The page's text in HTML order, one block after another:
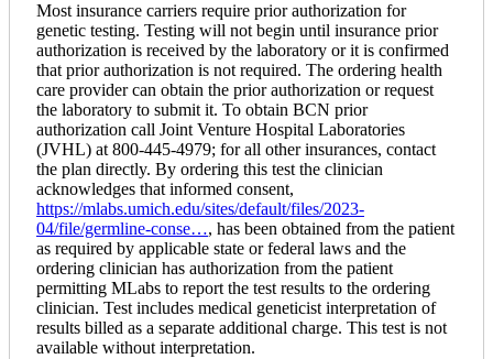
Most insurance carriers require prior authorization for
genetic testing. Testing will not begin until insurance prior
authorization is received by the laboratory or it is confirmed
that prior authorization is not required. The ordering health
care provider can obtain the prior authorization or request
the laboratory to submit it. To obtain BCN prior
authorization call Joint Venture Hospital Laboratories
(JVHL) at 800-445-4979; for all other insurances, contact
the plan directly. By ordering this test the clinician
acknowledges that informed consent,
https://mlabs.umich.edu/sites/default/files/2023-
04/file/germline-conse…, has been obtained from the patient
as required by applicable state or federal laws and the
ordering clinician has authorization from the patient
permitting MLabs to report the test results to the ordering
clinician. Test includes medical geneticist interpretation of
results billed as a separate additional charge. This test is not
available without interpretation.